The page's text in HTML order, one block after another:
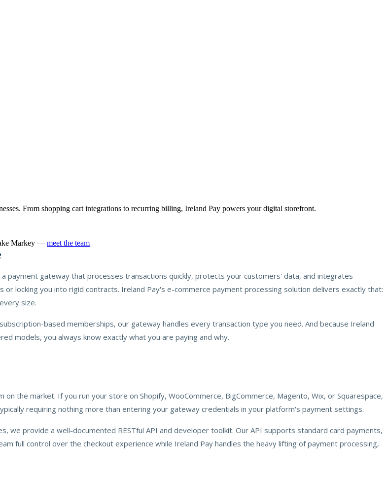
From shopping cart integrations to recurring billing, Ireland Pay powers your digital storefront.
Markey — meet the team
payment gateway that processes transactions quickly, protects your customers' data, and integrates
locking you into rigid contracts. Ireland Pay's e-commerce payment processing solution delivers exactly that:
size.
based memberships, our gateway handles every transaction type you need. And because Ireland
models, you always know exactly what you are paying and why.
the market. If you run your store on Shopify, WooCommerce, BigCommerce, Magento, Wix, or Squarespace,
requiring nothing more than entering your gateway credentials in your platform's payment settings.
provide a well-documented RESTful API and developer toolkit. Our API supports standard card payments,
full control over the checkout experience while Ireland Pay handles the heavy lifting of payment processing,